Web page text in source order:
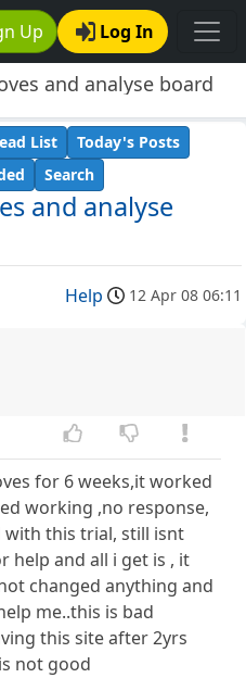
Up Log In
and analyse board
and analyse
List
Today's Posts
Search
Help 12 Apr 08 06:11
for 6 weeks,it worked
working ,no response,
with this trial, still isnt
help and all i get is , it
changed anything and
me..this is bad
this site after 2yrs
not good